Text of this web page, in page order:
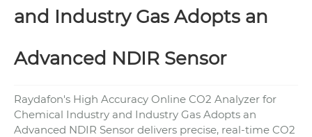
and Industry Gas Adopts an
Advanced NDIR Sensor
Raydafon's High Accuracy Online CO2 Analyzer for
Chemical Industry and Industry Gas Adopts an
Advanced NDIR Sensor delivers precise, real-time CO2